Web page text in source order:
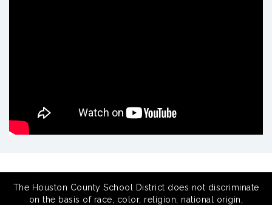
The Houston County School District does not discriminate
on the basis of race, color, religion, national origin,